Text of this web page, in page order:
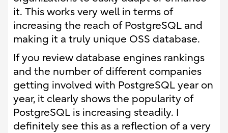
it. This works very well in terms of
increasing the reach of PostgreSQL and
making it a truly unique OSS database.
If you review database engines rankings
and the number of different companies
getting involved with PostgreSQL year on
year, it clearly shows the popularity of
PostgreSQL is increasing steadily. I
definitely see this as a reflection of a very